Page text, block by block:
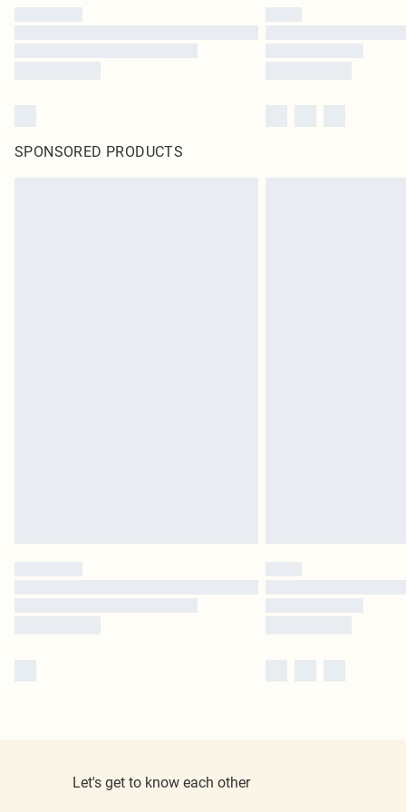
SPONSORED PRODUCTS
Let's get to know each other